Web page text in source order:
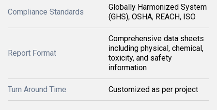
Compliance Standards
Globally Harmonized System
(GHS), OSHA, REACH, ISO
Report Format
Comprehensive data sheets
including physical, chemical,
toxicity, and safety
information
Turn Around Time Customized as per project